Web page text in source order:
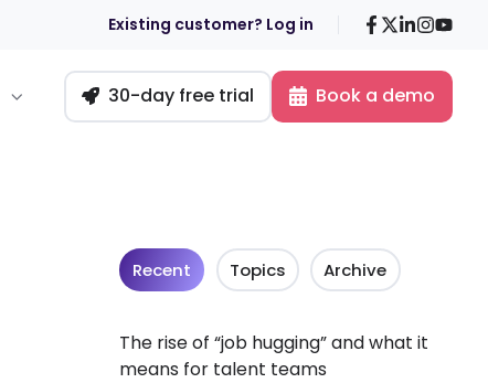
Existing customer? Log in Facebook
X LinkedIn
30-day free trial Book a demo
Recent Topics Archive
The rise of “job hugging” and what it
means for talent teams